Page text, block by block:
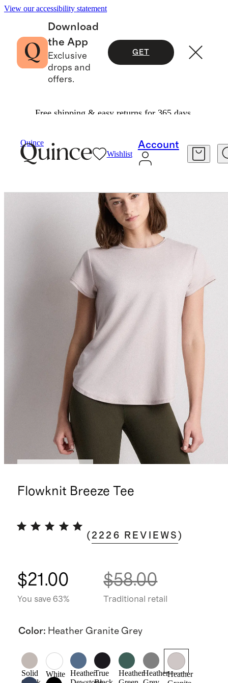
View our accessibility statement
Download
the App
Exclusive
drops and
offers.
GET
Free shipping & easy returns for 365 days.
Quince
Wishlist
Account
Flowknit Breeze Tee
( 2226 REVIEWS )
$21.00
You save 63%
$58.00
Traditional retail
Color: Heather Granite Grey
Solid
White
HeatherTrue
HeatherHeatherHeather